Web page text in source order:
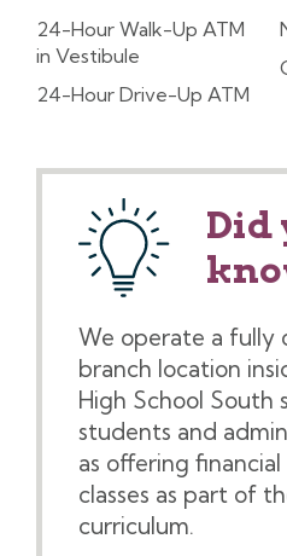
24-Hour Walk-Up ATM
in Vestibule
24-Hour Drive-Up ATM
Did
We operate a fully
branch location
High School South
students and
as offering
classes as part of
curriculum.